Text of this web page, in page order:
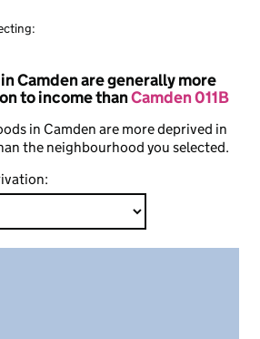
Camden are generally more
to income thanCamden 011B
in Camden are more deprived in
the neighbourhood you selected.